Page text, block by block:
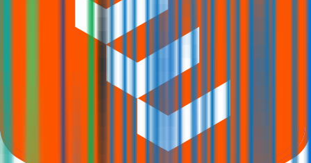
What does Retail subscription mean in Q-Line Biotech IPO?